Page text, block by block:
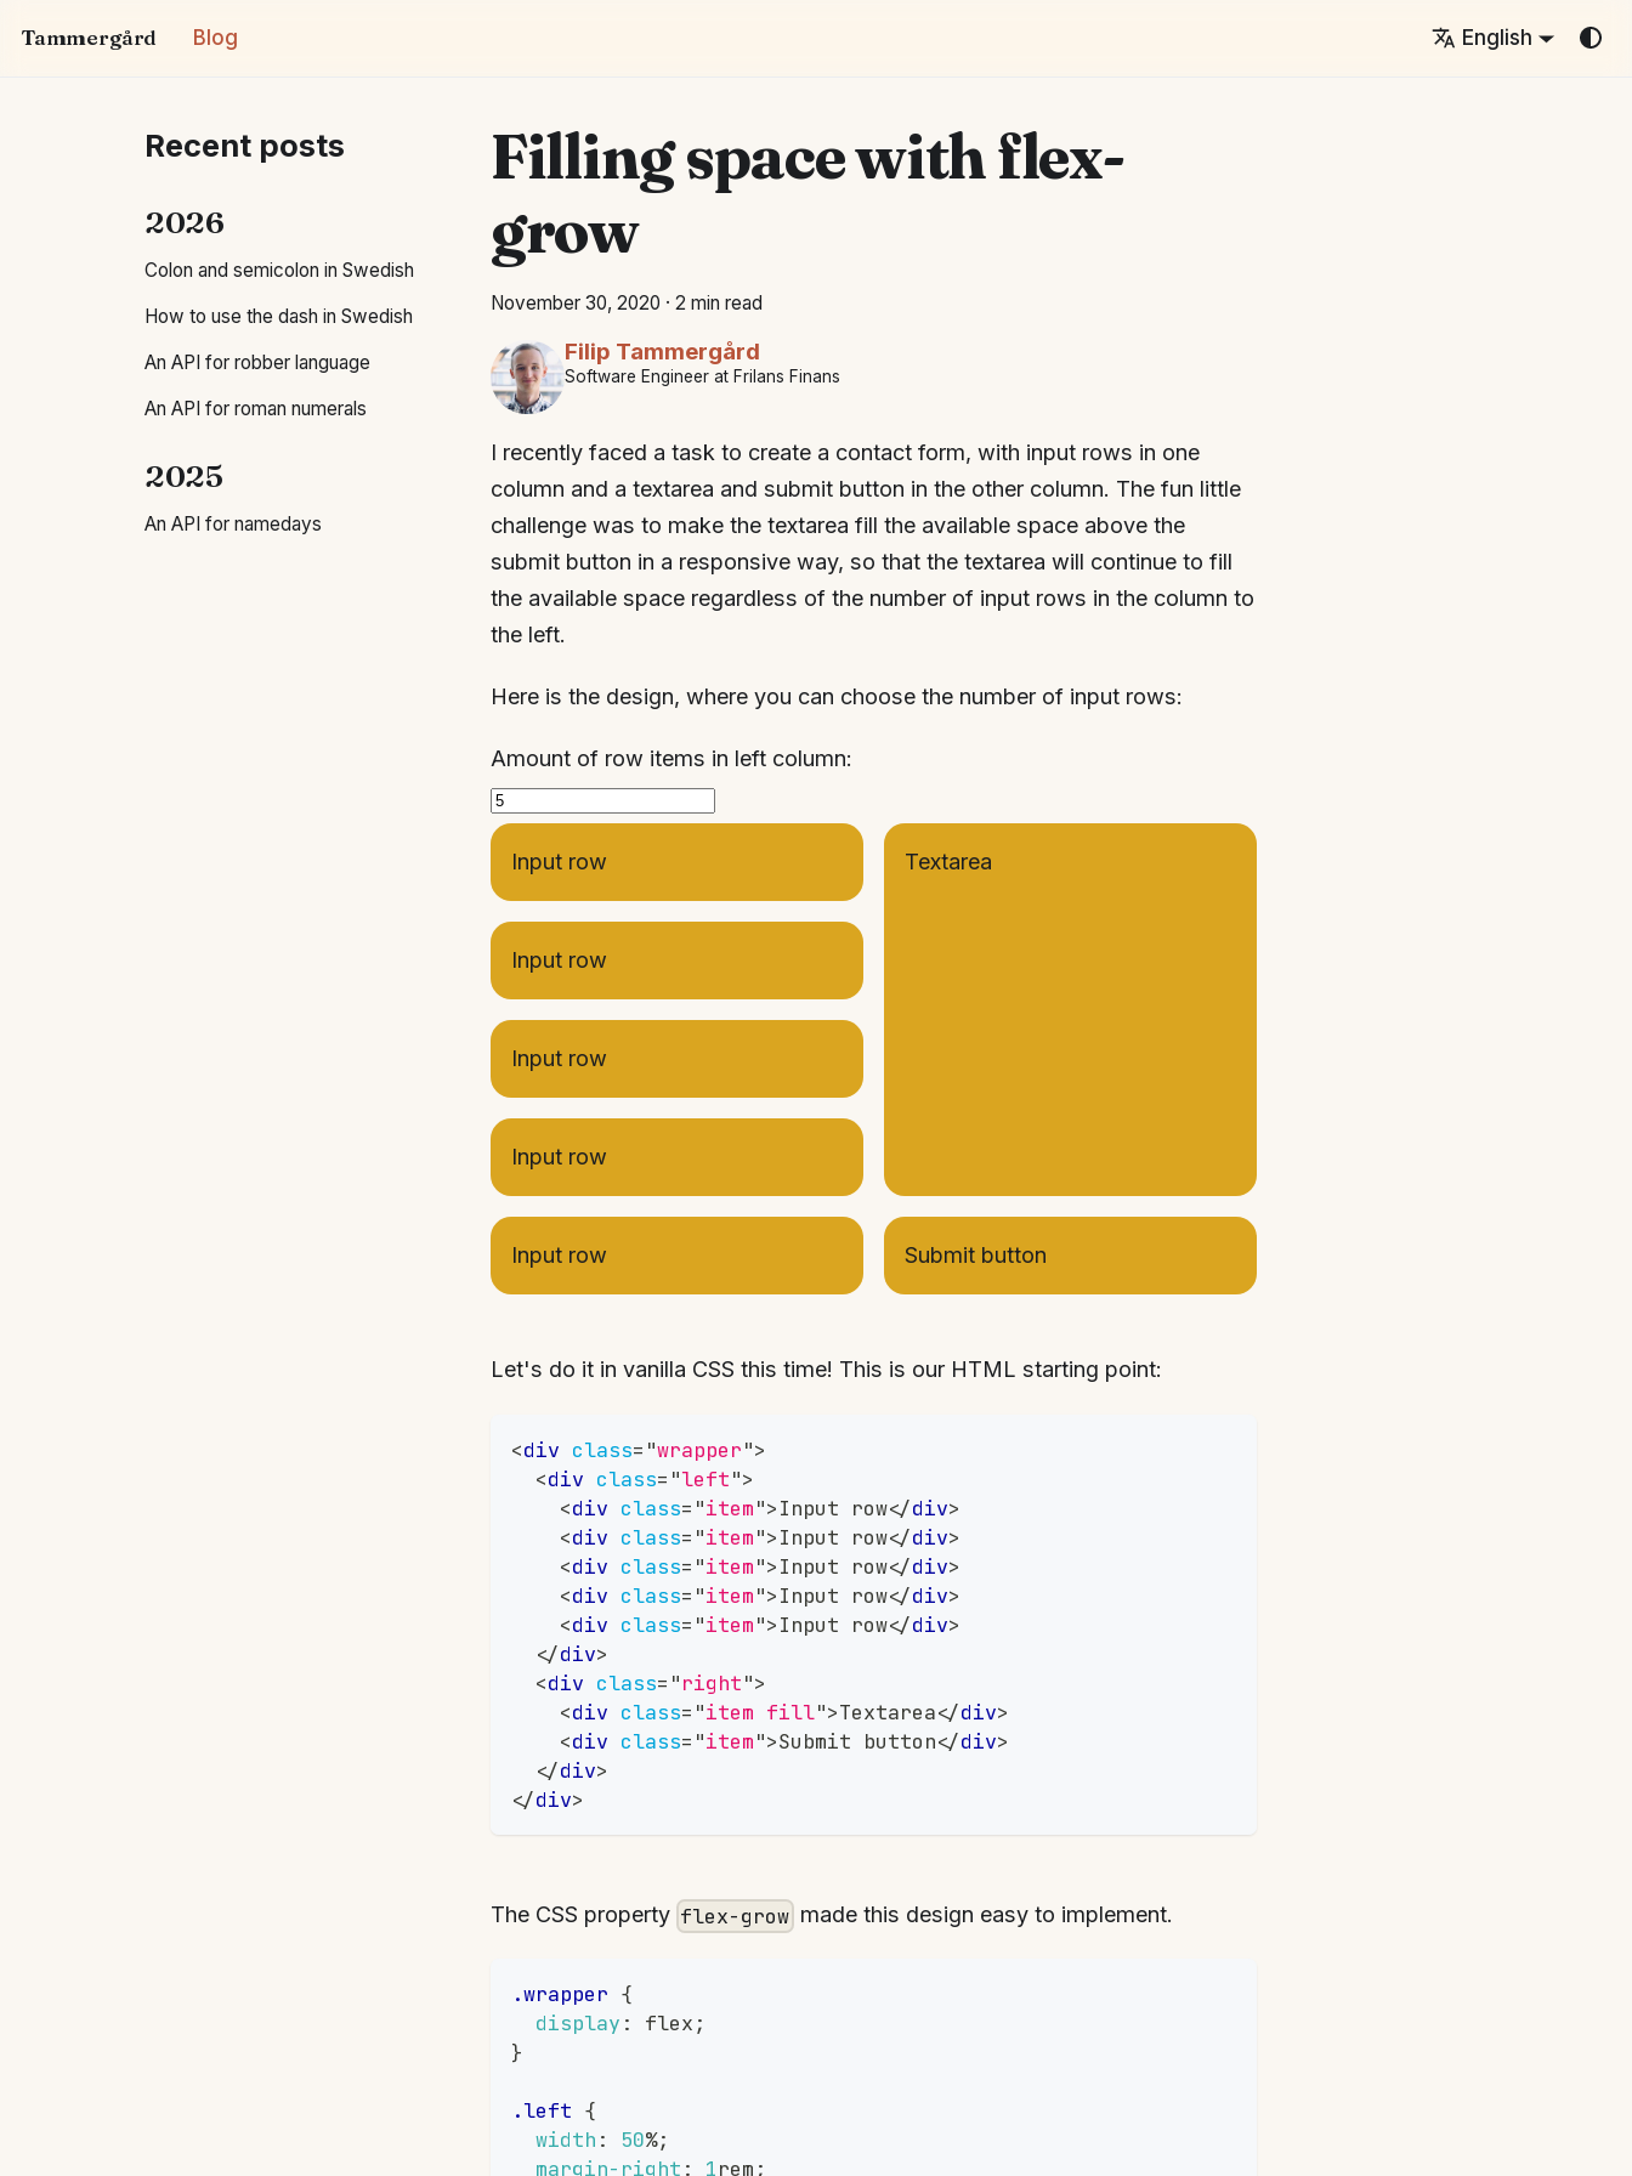
Tammergård Blog English
Recent posts
2026
Colon and semicolon in Swedish
How to use the dash in Swedish
An API for robber language
An API for roman numerals
2025
An API for namedays
Filling space with flex-
grow
November 30, 2020 · 2 min read
Filip Tammergård
Software Engineer at Frilans Finans
I recently faced a task to create a contact form, with input rows in one
column and a textarea and submit button in the other column. The fun little
challenge was to make the textarea fill the available space above the
submit button in a responsive way, so that the textarea will continue to fill
the available space regardless of the number of input rows in the column to
the left.
Here is the design, where you can choose the number of input rows:
Amount of row items in left column:
Input row
Input row
Input row
Input row
Input row
Textarea
Submit button
Let's do it in vanilla CSS this time! This is our HTML starting point:
<div class= "wrapper">
<div class= "left">
<div class= "item">Input row</div>
<div class= "item">Input row</div>
<div class= "item">Input row</div>
<div class= "item">Input row</div>
<div class= "item">Input row</div>
</div>
<div class= "right">
<div class= "item fill">Textarea</div>
<div class= "item">Submit button</div>
</div>
</div>
The CSS property flex-grow made this design easy to implement.
.wrapper {
display : flex ;
}
.left {
width : 50%;
margin-right : 1rem ;